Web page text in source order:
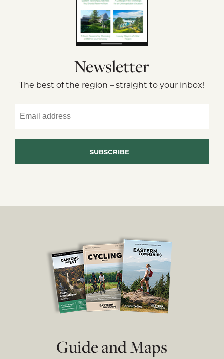
Newsletter
The best of the region – straight to your inbox!
Guide and Maps